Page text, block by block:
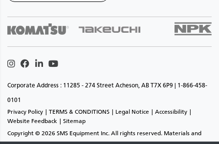
Corporate Address : 11285 - 274 Street Acheson, AB T7X 6P9 | 1-866-458-
0101
Privacy Policy TERMS & CONDITIONS Legal Notice
Accessibility
Website Feedback
Sitemap
Copyright © 2026 SMS Equipment Inc. All rights reserved. Materials and
Instagram
Facebook
LinkedinYoutube